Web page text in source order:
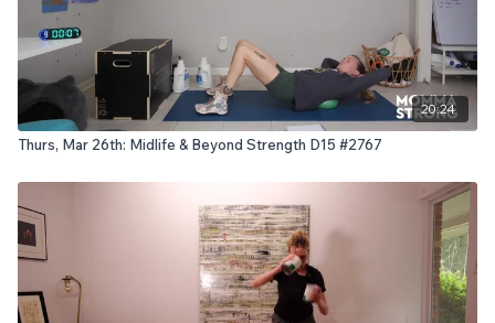
20:24
Thurs, Mar 26th: Midlife & Beyond Strength D15 #2767